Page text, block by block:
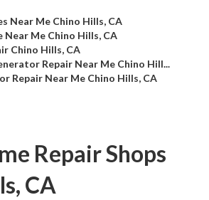
Near Me Chino Hills, CA
Near Me Chino Hills, CA
Chino Hills, CA
Repair Near Me Chino Hill...
Repair Near Me Chino Hills, CA
Repair Shops
CA